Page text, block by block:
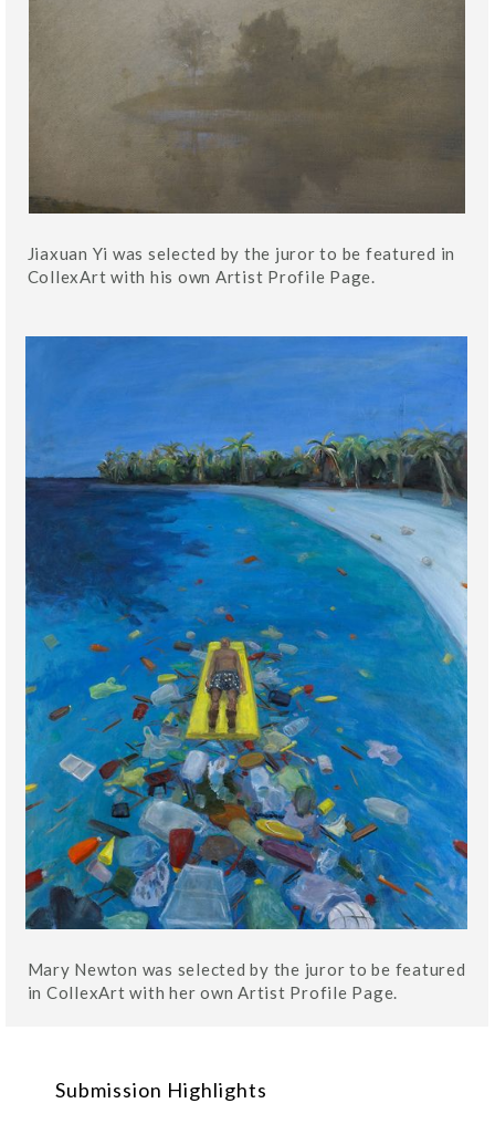
Jiaxuan Yi was selected by the juror to be featured in
CollexArt with his own Artist Profile Page.
Mary Newton was selected by the juror to be featured
in CollexArt with her own Artist Profile Page.
Submission Highlights